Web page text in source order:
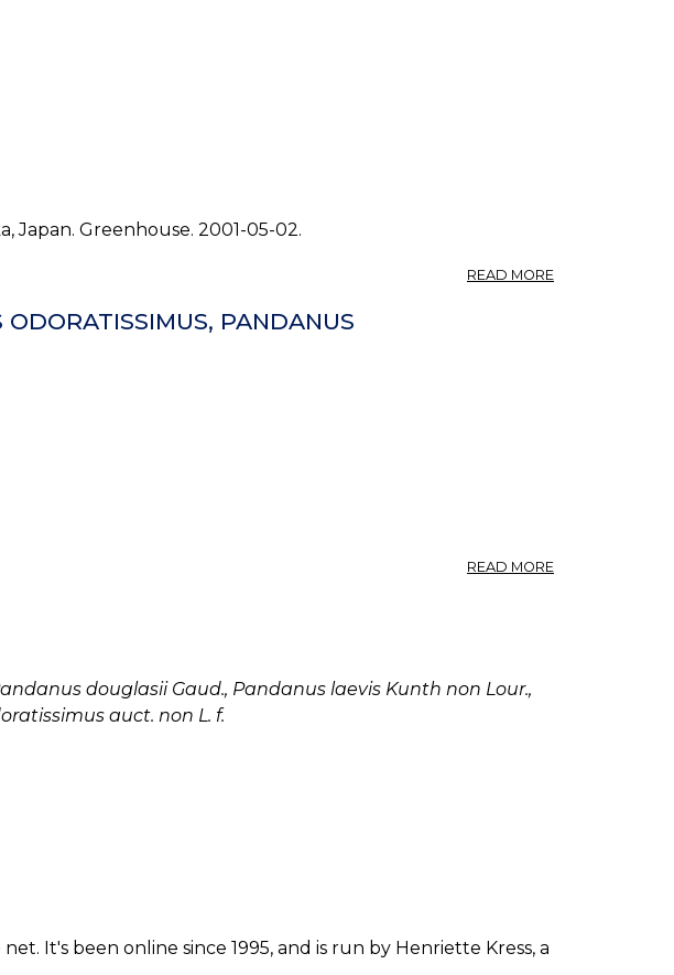
Japan. Greenhouse. 2001-05-02.
READ MORE
PANDANUS
READ MORE
douglasii Gaud., Pandanus laevis Kunth non Lour.,
auct. non L. f.
It's been online since 1995, and is run by Henriette Kress, a